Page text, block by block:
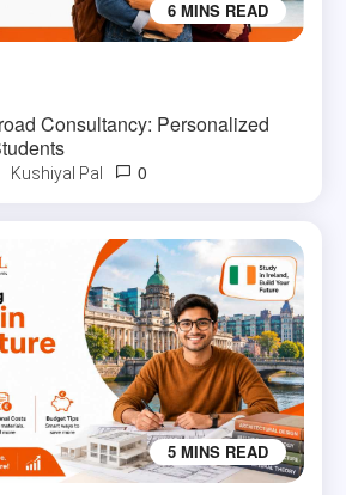
6 MINS READ
Consultancy: Personalized
Kushiyal Pal 0
5 MINS READ